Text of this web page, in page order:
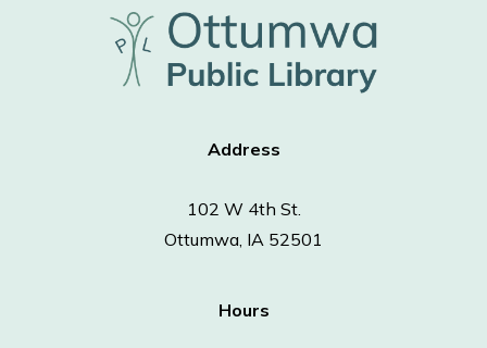
Address
102 W 4th St.
Ottumwa, IA 52501
Hours